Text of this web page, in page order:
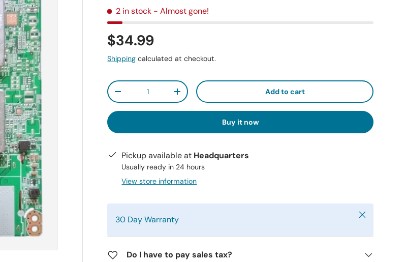
2 in stock - Almost gone!
$34.99
Shipping calculated at checkout.
Qty
-
+ Add to cart
Buy it now
Pickup available at Headquarters
Usually ready in 24 hours
View store information
30 Day Warranty Close
Do I have to pay sales tax?